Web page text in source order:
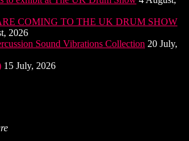
COMING TO THE UK DRUM SHOW
2026
Sound Vibrations Collection 20 July,
15 July, 2026